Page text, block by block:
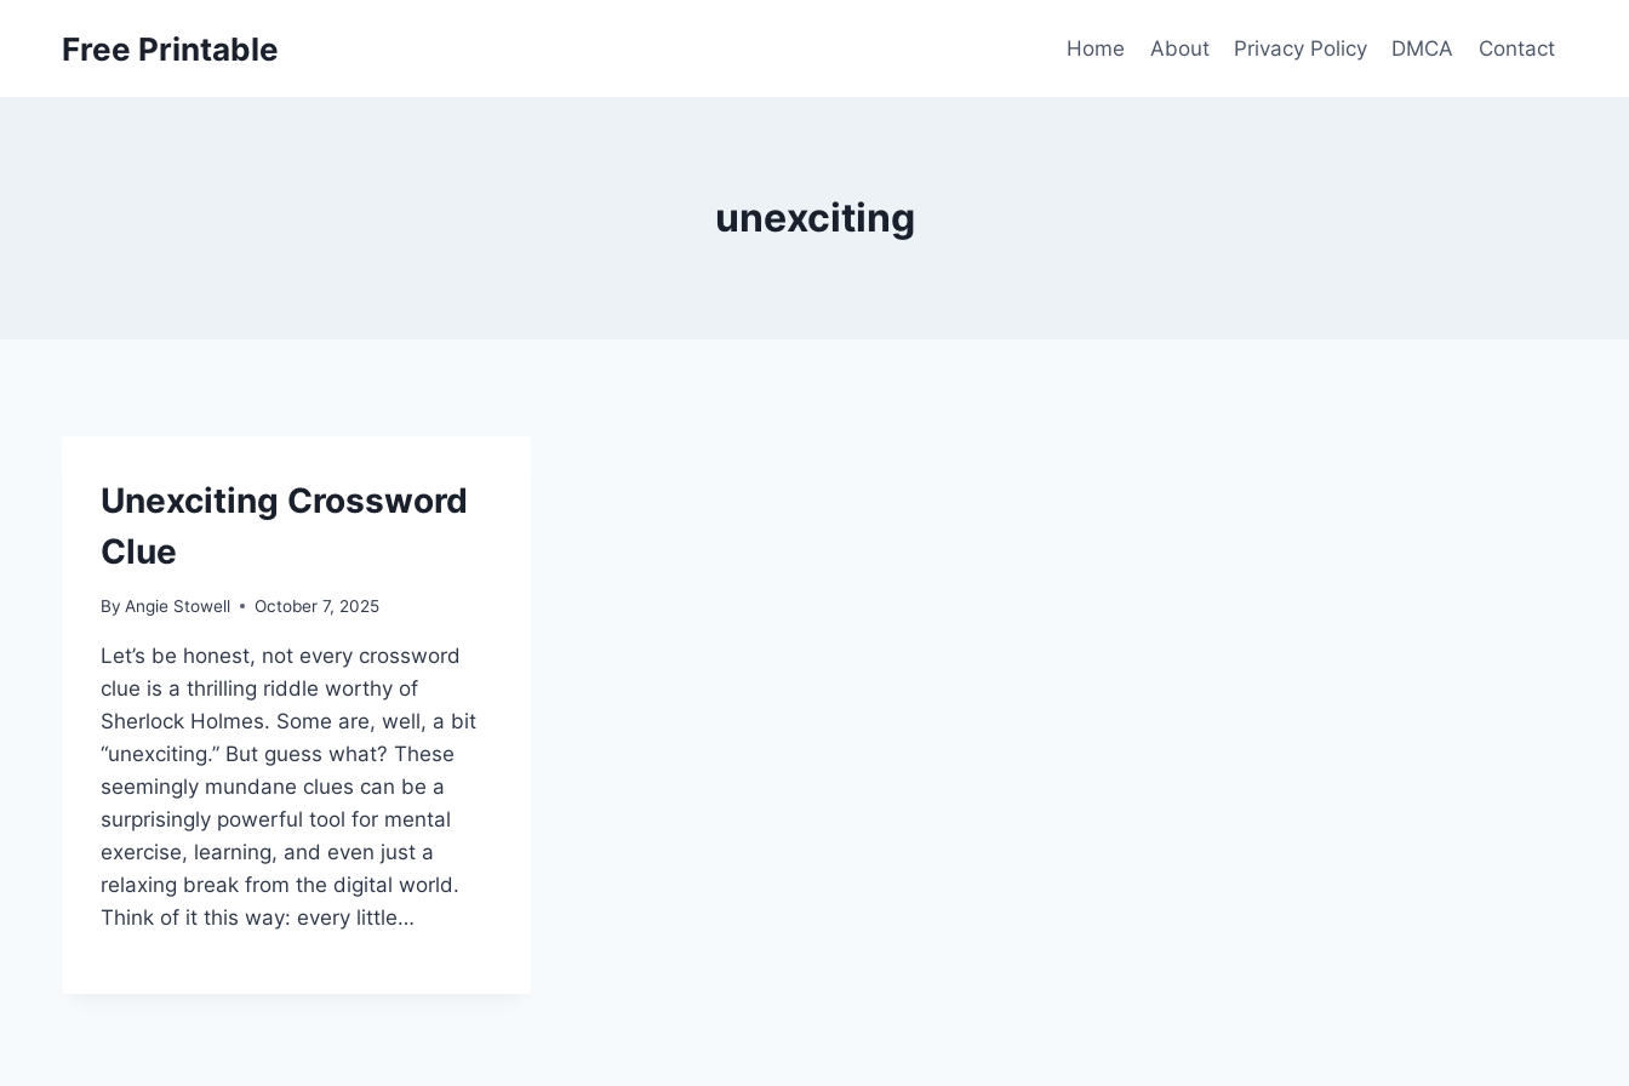
Free Printable Home About Privacy Policy DMCA Contact
unexciting
Unexciting Crossword
Clue
By Angie Stowell October 7, 2025
Let’s be honest, not every crossword
clue is a thrilling riddle worthy of
Sherlock Holmes. Some are, well, a bit
“unexciting.” But guess what? These
seemingly mundane clues can be a
surprisingly powerful tool for mental
exercise, learning, and even just a
relaxing break from the digital world.
Think of it this way: every little…